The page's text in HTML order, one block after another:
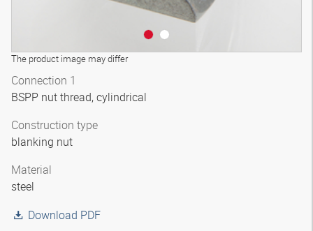
The product image may differ
Connection 1
BSPP nut thread, cylindrical
Construction type
blanking nut
Material
steel
Download PDF